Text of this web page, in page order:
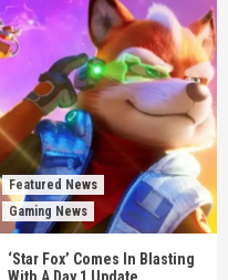
Featured News
Gaming News
‘Star Fox’ Comes In Blasting
With A Day 1 Update